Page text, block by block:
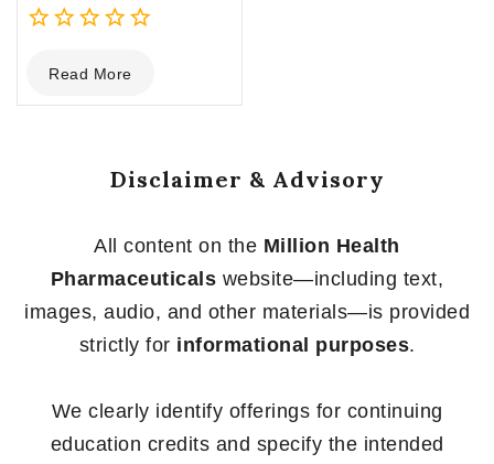
out
of
Read More
Disclaimer & Advisory
All content on the Million Health
Pharmaceuticals website—including text,
images, audio, and other materials—is provided
strictly for informational purposes.
We clearly identify offerings for continuing
education credits and specify the intended